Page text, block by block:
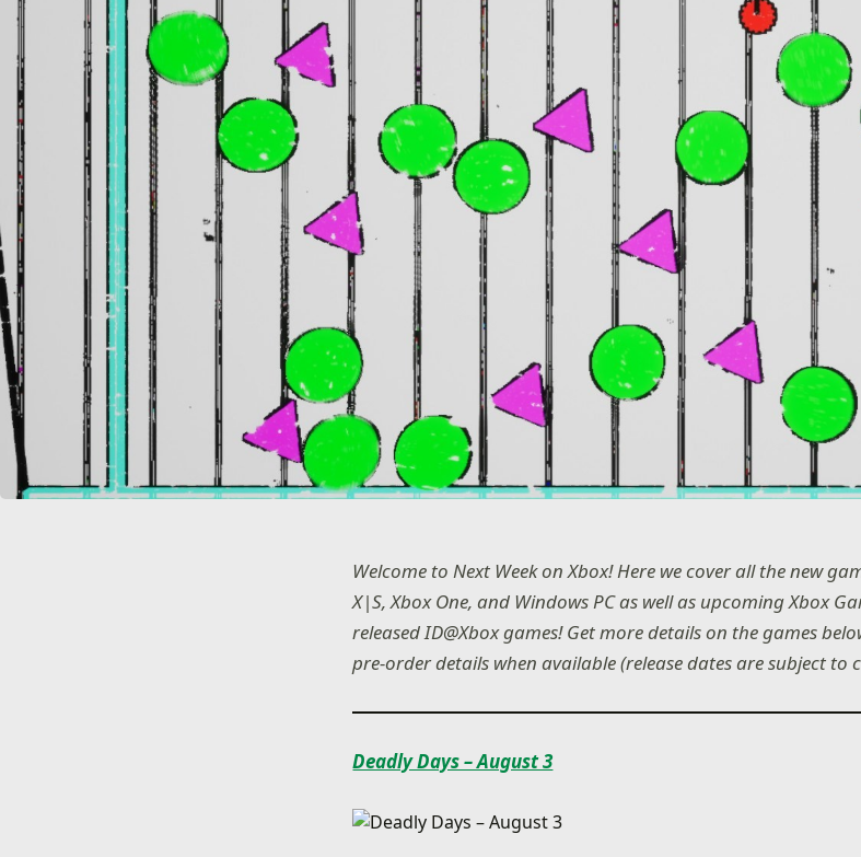
Welcome to Next Week on Xbox! Here we cover all the new
X|S, Xbox One, and Windows PC as well as upcoming Xbox
released ID@Xbox games! Get more details on the games
pre-order details when available (release dates are subject to
Deadly Days – August 3